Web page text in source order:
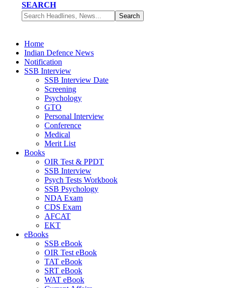
SEARCH
Home
Indian Defence News
Notification
SSB Interview
SSB Interview Date
Screening
Psychology
GTO
Personal Interview
Conference
Medical
Merit List
Books
OIR Test & PPDT
SSB Interview
Psych Tests Workbook
SSB Psychology
NDA Exam
CDS Exam
AFCAT
EKT
eBooks
SSB eBook
OIR Test eBook
TAT eBook
SRT eBook
WAT eBook